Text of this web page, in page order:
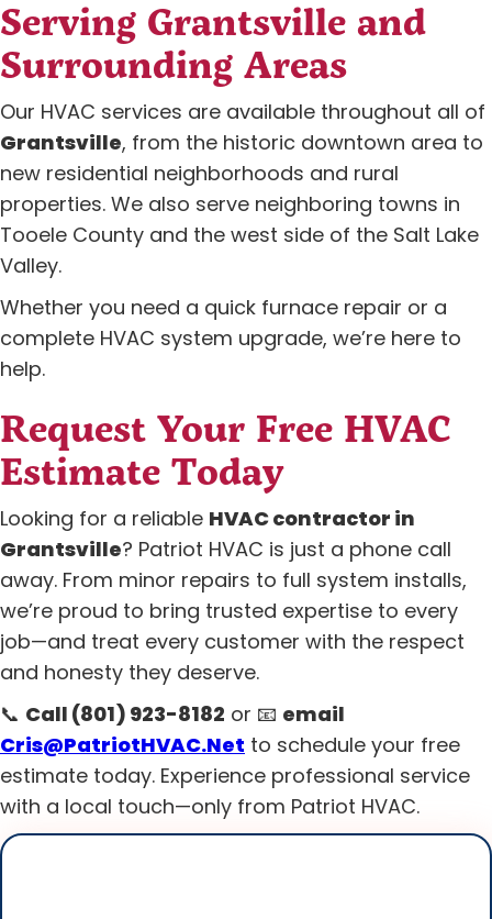
Serving Grantsville and
Surrounding Areas
Our HVAC services are available throughout all of
Grantsville, from the historic downtown area to
new residential neighborhoods and rural
properties. We also serve neighboring towns in
Tooele County and the west side of the Salt Lake
Valley.
Whether you need a quick furnace repair or a
complete HVAC system upgrade, we’re here to
help.
Request Your Free HVAC
Estimate Today
Looking for a reliable HVAC contractor in
Grantsville? Patriot HVAC is just a phone call
away. From minor repairs to full system installs,
we’re proud to bring trusted expertise to every
job—and treat every customer with the respect
and honesty they deserve.
📞 Call (801) 923-8182 or 📧 email
Cris@PatriotHVAC.Net to schedule your free
estimate today. Experience professional service
with a local touch—only from Patriot HVAC.